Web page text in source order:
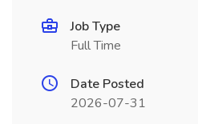
Job Type
Full Time
Date Posted
2026-07-31